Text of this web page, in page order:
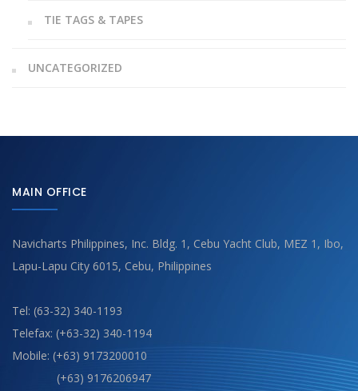
TIE TAGS & TAPES
UNCATEGORIZED
MAIN OFFICE
Navicharts Philippines, Inc. Bldg. 1, Cebu Yacht Club, MEZ 1, Ibo,
Lapu-Lapu City 6015, Cebu, Philippines
Tel: (63-32) 340-1193
Telefax: (+63-32) 340-1194
Mobile: (+63) 9173200010
(+63) 9176206947